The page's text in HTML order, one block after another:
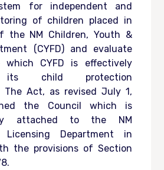
for independent and
of children placed in
the NM Children, Youth &
(CYFD) and evaluate
CYFD is effectively
its child protection
The Act, as revised July 1,
the Council which is
attached to the NM
Licensing Department in
the provisions of Section